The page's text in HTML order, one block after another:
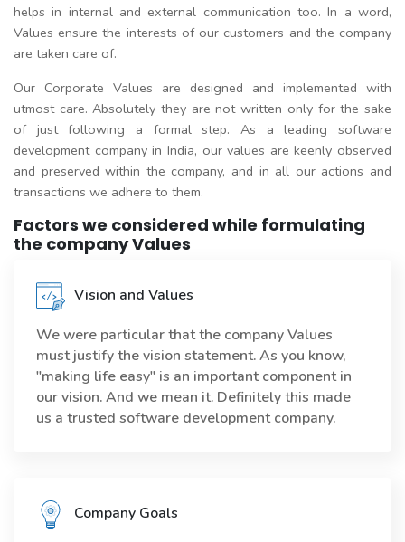
helps in internal and external communication too. In a word,
Values ensure the interests of our customers and the company
are taken care of.
Our Corporate Values are designed and implemented with
utmost care. Absolutely they are not written only for the sake
of just following a formal step. As a leading software
development company in India, our values are keenly observed
and preserved within the company, and in all our actions and
transactions we adhere to them.
Factors we considered while formulating
the company Values
Vision and Values
We were particular that the company Values
must justify the vision statement. As you know,
"making life easy" is an important component in
our vision. And we mean it. Definitely this made
us a trusted software development company.
Company Goals